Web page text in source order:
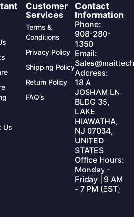
Us
Customer
Services
Terms &
Conditions
Privacy Policy
Shipping Policy
Return Policy
FAQ’s
Contact
Information
Phone:
908-280-
1350
Email:
Address:
18 A
JOSHAM LN
BLDG 35,
LAKE
HIAWATHA,
NJ 07034,
UNITED
STATES
Office Hours:
Monday -
Friday | 9 AM
- 7 PM (EST)